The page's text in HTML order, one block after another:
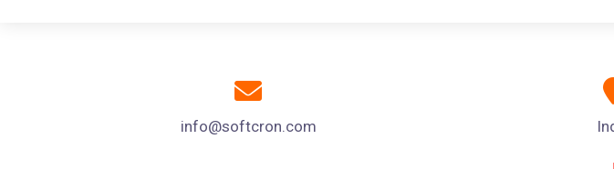
info@softcron.com